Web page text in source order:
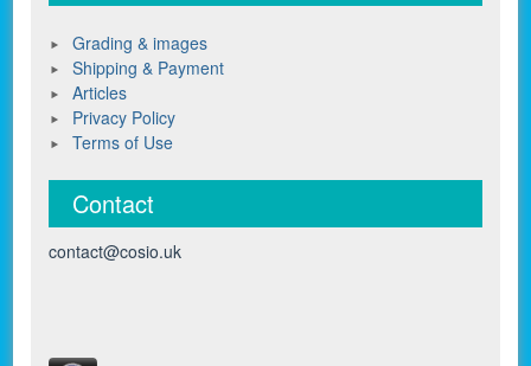
Grading & images
Shipping & Payment
Articles
Privacy Policy
Terms of Use
Contact
contact@cosio.uk